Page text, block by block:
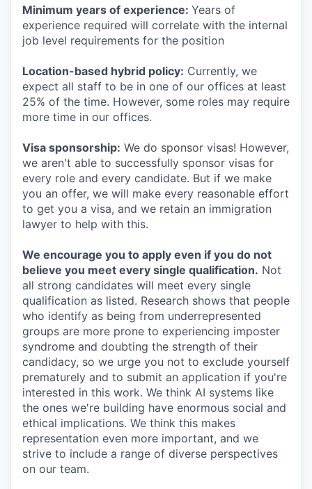
Minimum years of experience: Years of
experience required will correlate with the internal
job level requirements for the position
Location-based hybrid policy: Currently, we
expect all staff to be in one of our offices at least
25% of the time. However, some roles may require
more time in our offices.
Visa sponsorship: We do sponsor visas! However,
we aren't able to successfully sponsor visas for
every role and every candidate. But if we make
you an offer, we will make every reasonable effort
to get you a visa, and we retain an immigration
lawyer to help with this.
We encourage you to apply even if you do not
believe you meet every single qualification. Not
all strong candidates will meet every single
qualification as listed. Research shows that people
who identify as being from underrepresented
groups are more prone to experiencing imposter
syndrome and doubting the strength of their
candidacy, so we urge you not to exclude yourself
prematurely and to submit an application if you're
interested in this work. We think AI systems like
the ones we're building have enormous social and
ethical implications. We think this makes
representation even more important, and we
strive to include a range of diverse perspectives
on our team.